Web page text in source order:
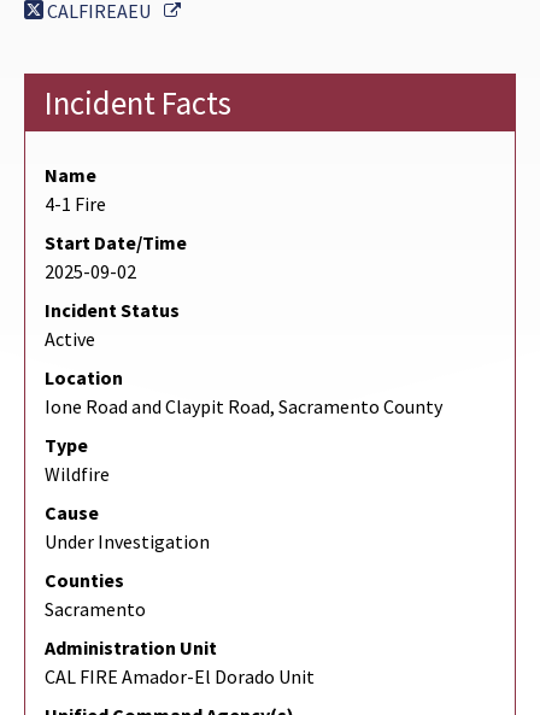
CALFIREAEU
External Link
Incident Facts
Name
4-1 Fire
Start Date/Time
2025-09-02
Incident Status
Active
Location
Ione Road and Claypit Road, Sacramento County
Type
Wildfire
Cause
Under Investigation
Counties
Sacramento
Administration Unit
CAL FIRE Amador-El Dorado Unit